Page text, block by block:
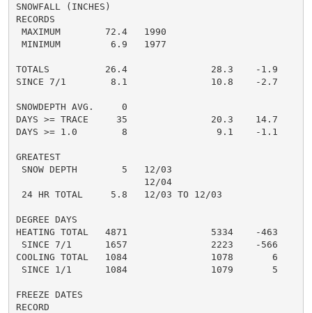
SNOWFALL (INCHES)
RECORDS
MAXIMUM        72.4   1990
MINIMUM         6.9   1977
TOTALS          26.4               28.3    -1.9
SINCE 7/1        8.1               10.8    -2.7
SNOWDEPTH AVG.     0
DAYS >= TRACE     35               20.3    14.7
DAYS >= 1.0        8                9.1    -1.1
GREATEST
SNOW DEPTH        5   12/03
                       12/04
24 HR TOTAL     5.8   12/03 TO 12/03
DEGREE DAYS
HEATING TOTAL   4871               5334    -463
SINCE 7/1      1657               2223    -566
COOLING TOTAL   1084               1078       6
SINCE 1/1      1084               1079       5
FREEZE DATES
RECORD